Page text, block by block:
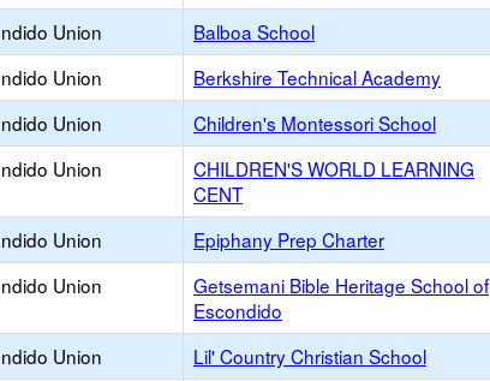
Union Balboa School
Union Berkshire Technical Academy
Union Children's Montessori School
Union
CHILDREN'S WORLD LEARNING
CENT
Union Epiphany Prep Charter
Union
Getsemani Bible Heritage School of
Escondido
Union Lil' Country Christian School